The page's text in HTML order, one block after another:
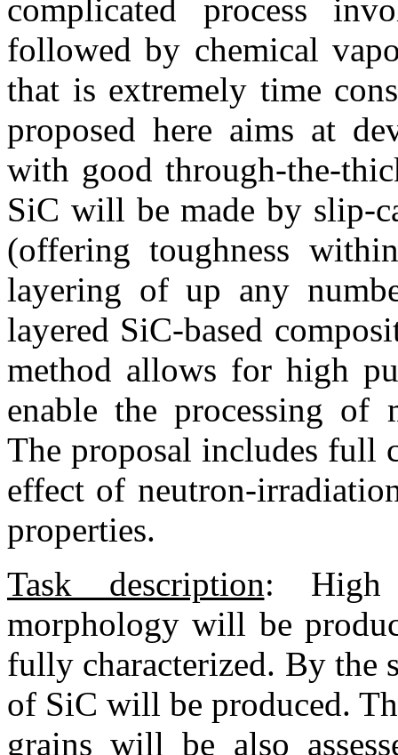
complicated process
followed by chemical
that is extremely time
proposed here aims at
with good through-the-
SiC will be made by slip-
(offering toughness
layering of up any
layered SiC-based
method allows for high
enable the processing of
The proposal includes full
effect of neutron-
properties.
Task description: High
morphology will be
fully characterized. By the
of SiC will be produced.
grains will be also